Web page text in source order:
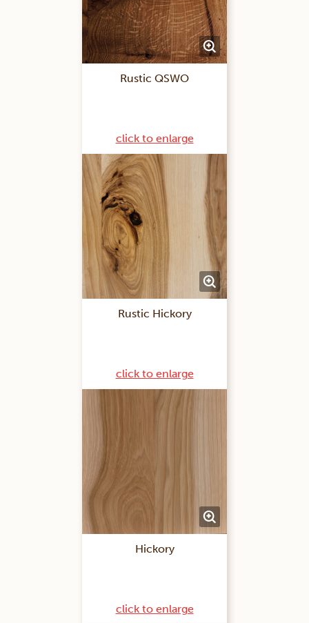
Rustic QSWO
click to enlarge
Rustic Hickory
click to enlarge
Hickory
click to enlarge